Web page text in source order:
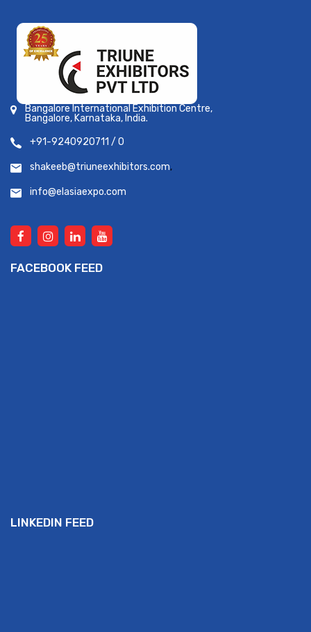
Bangalore International Exhibition Centre,
Bangalore, Karnataka, India.
+91-9240920711 / 0
shakeeb@triuneexhibitors.com,
info@elasiaexpo.com
FACEBOOK FEED
LINKEDIN FEED